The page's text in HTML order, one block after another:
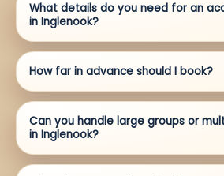
What details do you need for an
in Inglenook?
How far in advance should I book?
Can you handle large groups or
in Inglenook?